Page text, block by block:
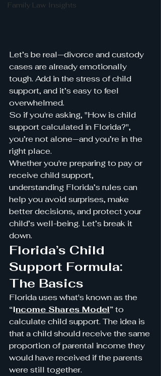
Family Law Insights
Let’s be real—divorce and custody
cases are already emotionally
tough. Add in the stress of child
support, and it’s easy to feel
overwhelmed.
So if you're asking, "How is child
support calculated in Florida?",
you’re not alone—and you’re in the
right place.
Whether you're preparing to pay or
receive child support,
understanding Florida’s rules can
help you avoid surprises, make
better decisions, and protect your
child’s well-being. Let’s break it
down.
Florida’s Child
Support Formula:
The Basics
Florida uses what's known as the
“Income Shares Model” to
calculate child support. The idea is
that a child should receive the same
proportion of parental income they
would have received if the parents
were still together.